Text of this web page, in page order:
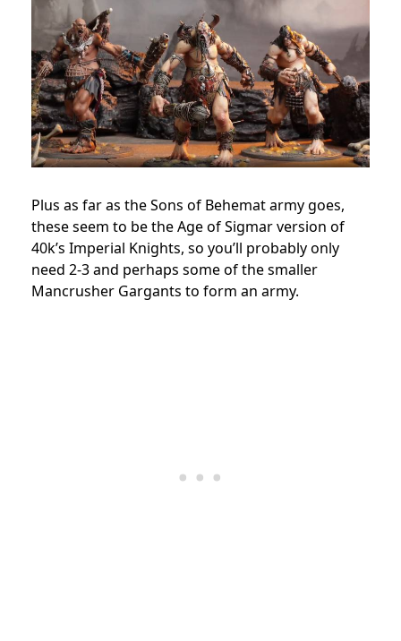
Plus as far as the Sons of Behemat army goes,
these seem to be the Age of Sigmar version of
40k’s Imperial Knights, so you’ll probably only
need 2-3 and perhaps some of the smaller
Mancrusher Gargants to form an army.